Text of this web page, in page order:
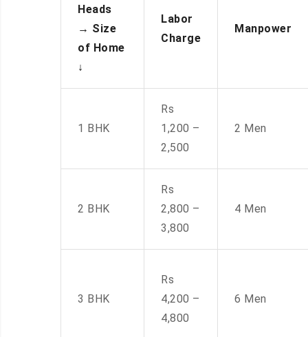
Heads
→ Size
of Home
↓
Labor
Charge
Manpower
1 BHK
Rs
1,200 –
2,500
2 Men
2 BHK
Rs
2,800 –
3,800
4 Men
3 BHK
Rs
4,200 –
4,800
6 Men